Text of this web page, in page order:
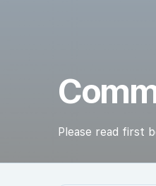
Please read first